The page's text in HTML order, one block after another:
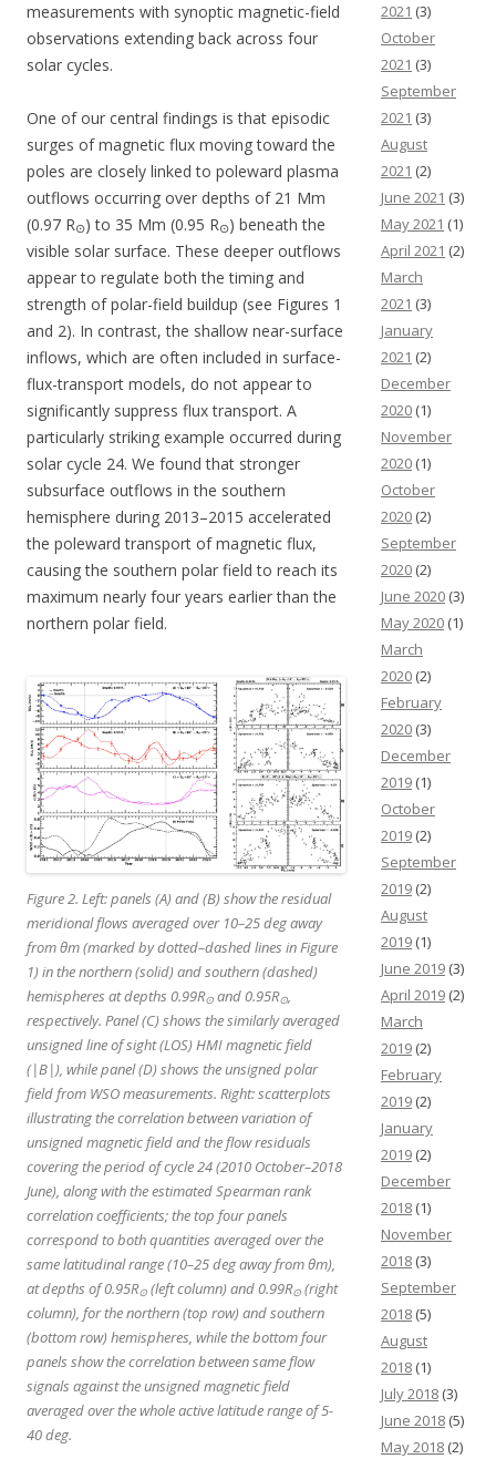
measurements with synoptic magnetic-field
observations extending back across four
solar cycles.
One of our central findings is that episodic
surges of magnetic flux moving toward the
poles are closely linked to poleward plasma
outflows occurring over depths of 21 Mm
(0.97 R⊙) to 35 Mm (0.95 R⊙) beneath the
visible solar surface. These deeper outflows
appear to regulate both the timing and
strength of polar-field buildup (see Figures 1
and 2). In contrast, the shallow near-surface
inflows, which are often included in surface-
flux-transport models, do not appear to
significantly suppress flux transport. A
particularly striking example occurred during
solar cycle 24. We found that stronger
subsurface outflows in the southern
hemisphere during 2013–2015 accelerated
the poleward transport of magnetic flux,
causing the southern polar field to reach its
maximum nearly four years earlier than the
northern polar field.
Figure 2. Left: panels (A) and (B) show the residual
meridional flows averaged over 10–25 deg away
from θm (marked by dotted–dashed lines in Figure
1) in the northern (solid) and southern (dashed)
hemispheres at depths 0.99R⊙ and 0.95R⊙,
respectively. Panel (C) shows the similarly averaged
unsigned line of sight (LOS) HMI magnetic field
(|B|), while panel (D) shows the unsigned polar
field from WSO measurements. Right: scatterplots
illustrating the correlation between variation of
unsigned magnetic field and the flow residuals
covering the period of cycle 24 (2010 October–2018
June), along with the estimated Spearman rank
correlation coefficients; the top four panels
correspond to both quantities averaged over the
same latitudinal range (10–25 deg away from θm),
at depths of 0.95R⊙ (left column) and 0.99R⊙ (right
column), for the northern (top row) and southern
(bottom row) hemispheres, while the bottom four
panels show the correlation between same flow
signals against the unsigned magnetic field
averaged over the whole active latitude range of 5-
40 deg.
2021 (3)
October
2021 (3)
September
2021 (3)
August
2021 (2)
June 2021 (3)
May 2021 (1)
April 2021 (2)
March
2021 (3)
January
2021 (2)
December
2020 (1)
November
2020 (1)
October
2020 (2)
September
2020 (2)
June 2020 (3)
May 2020 (1)
March
2020 (2)
February
2020 (3)
December
2019 (1)
October
2019 (2)
September
2019 (2)
August
2019 (1)
June 2019 (3)
April 2019 (2)
March
2019 (2)
February
2019 (2)
January
2019 (2)
December
2018 (1)
November
2018 (3)
September
2018 (5)
August
2018 (1)
July 2018 (3)
June 2018 (5)
May 2018 (2)